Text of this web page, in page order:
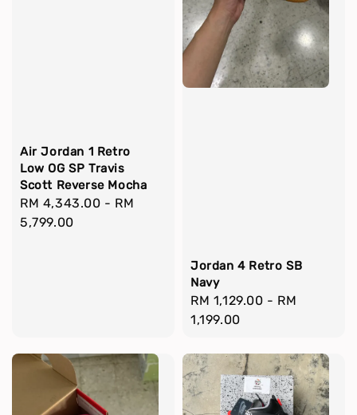
Air Jordan 1 Retro
Low OG SP Travis
Scott Reverse Mocha
Regular
price
RM 4,343.00 - RM
5,799.00
Jordan 4 Retro SB
Navy
Regular
price
RM 1,129.00 - RM
1,199.00